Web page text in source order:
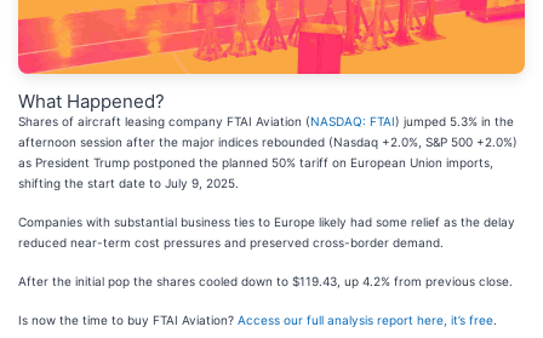
What Happened?
Shares of aircraft leasing company FTAI Aviation (NASDAQ: FTAI) jumped 5.3% in the
afternoon session after the major indices rebounded (Nasdaq +2.0%, S&P 500 +2.0%)
as President Trump postponed the planned 50% tariff on European Union imports,
shifting the start date to July 9, 2025.
Companies with substantial business ties to Europe likely had some relief as the delay
reduced near-term cost pressures and preserved cross-border demand.
After the initial pop the shares cooled down to $119.43, up 4.2% from previous close.
Is now the time to buy FTAI Aviation? Access our full analysis report here, it’s free